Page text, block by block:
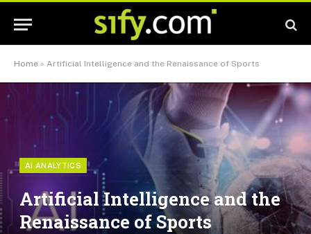
Home » Artificial Intelligence and the Renaissance of Sports
AI ANALYTICS
Artificial Intelligence and the
Renaissance of Sports